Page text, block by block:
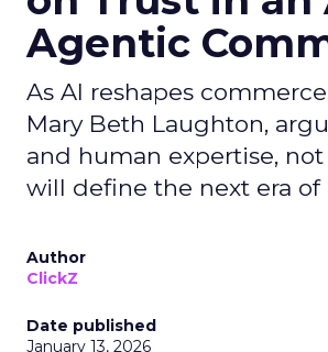
Agentic
As AI reshapes commerce,
Mary Beth Laughton,
and human expertise,
will define the next era of
Author
ClickZ
Date published
January 13, 2026